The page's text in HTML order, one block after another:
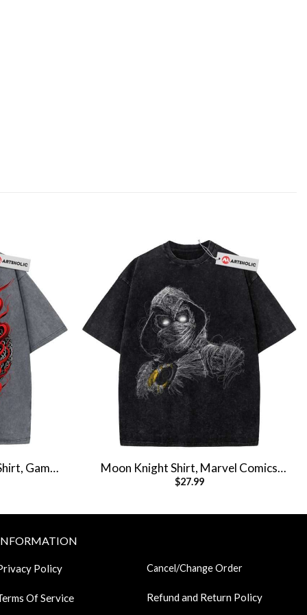
Game
Moon Knight Shirt, Marvel Comics
Shirt, Vintage T-Shirt
$27.99
Policy
Of Service
Cancel/Change Order
Refund and Return Policy